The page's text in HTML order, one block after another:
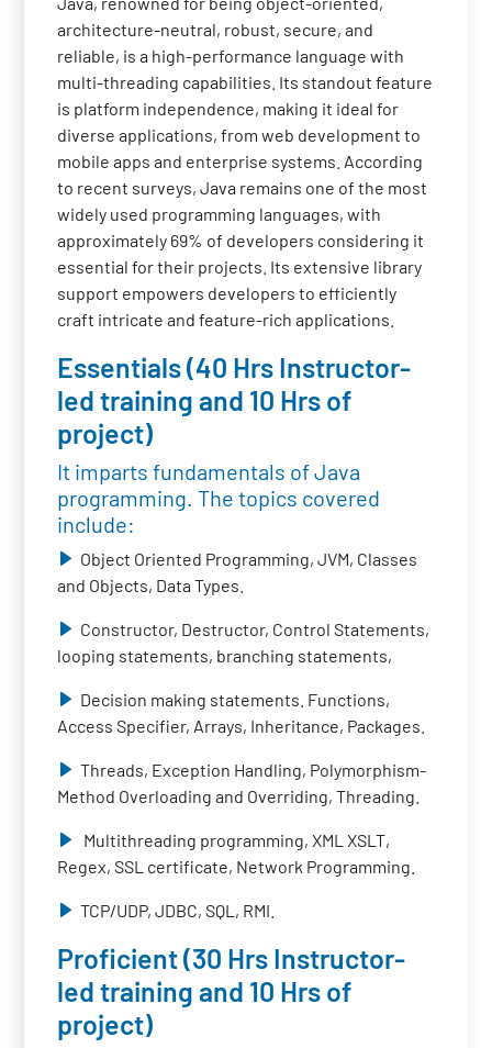
architecture-neutral, robust, secure, and
reliable, is a high-performance language with
multi-threading capabilities. Its standout feature
is platform independence, making it ideal for
diverse applications, from web development to
mobile apps and enterprise systems. According
to recent surveys, Java remains one of the most
widely used programming languages, with
approximately 69% of developers considering it
essential for their projects. Its extensive library
support empowers developers to efficiently
craft intricate and feature-rich applications.
Essentials (40 Hrs Instructor-
led training and 10 Hrs of
project)
It imparts fundamentals of Java
programming. The topics covered
include:
Object Oriented Programming, JVM, Classes
and Objects, Data Types.
Constructor, Destructor, Control Statements,
looping statements, branching statements,
Decision making statements. Functions,
Access Specifier, Arrays, Inheritance, Packages.
Threads, Exception Handling, Polymorphism-
Method Overloading and Overriding, Threading.
Multithreading programming, XML XSLT,
Regex, SSL certificate, Network Programming.
TCP/UDP, JDBC, SQL, RMI.
Proficient (30 Hrs Instructor-
led training and 10 Hrs of
project)